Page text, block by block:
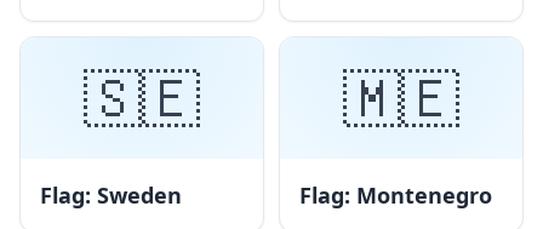
🇸🇪
Flag: Sweden
🇲🇪
Flag: Montenegro